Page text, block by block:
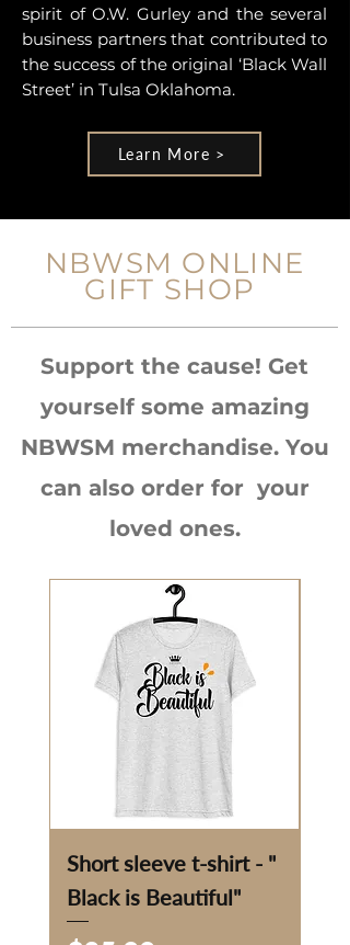
spirit of O.W. Gurley and the several
business partners that contributed to
the success of the original ‘Black Wall
Street’ in Tulsa Oklahoma.
Learn More >
NBWSM ONLINE
GIFT SHOP
Support the cause! Get
yourself some amazing
NBWSM merchandise. You
can also order for your
loved ones.
Short sleeve t-shirt - "
Black is Beautiful"